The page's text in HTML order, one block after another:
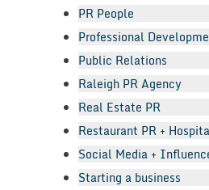
PR People
Professional
Public Relations
Raleigh PR Agency
Real Estate PR
Restaurant PR +
Social Media +
Starting a business